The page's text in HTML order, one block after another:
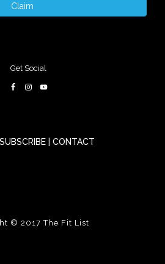
Claim
Get Social
SUBSCRIBE CONTACT
© 2017The Fit List